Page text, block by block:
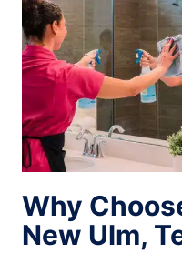
Why
New Ulm,